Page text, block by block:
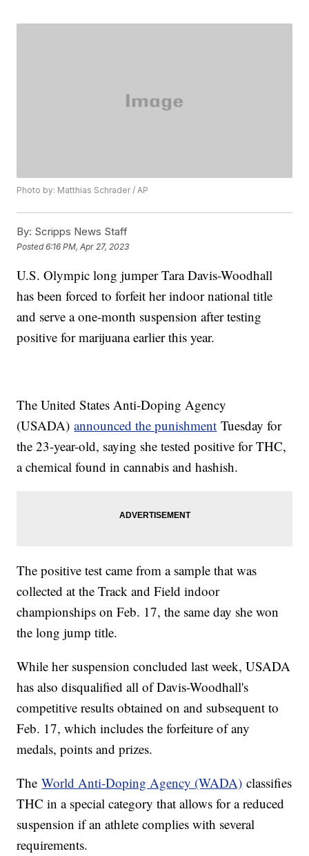
Photo by: Matthias Schrader / AP
By: Scripps News Staff
Posted6:16 PM, Apr 27, 2023
U.S. Olympic long jumper Tara Davis-Woodhall
has been forced to forfeit her indoor national title
and serve a one-month suspension after testing
positive for marijuana earlier this year.
The United States Anti-Doping Agency
(USADA)announced the punishment Tuesday for
the 23-year-old, saying she tested positive for THC,
a chemical found in cannabis and hashish.
The positive test came from a sample that was
collected at the Track and Field indoor
championships on Feb. 17, the same day she won
the long jump title.
While her suspension concluded last week, USADA
has also disqualified all of Davis-Woodhall's
competitive results obtained on and subsequent to
Feb. 17, which includes the forfeiture of any
medals, points and prizes.
TheWorld Anti-Doping Agency (WADA) classifies
THC in a special category that allows for a reduced
suspension if an athlete complies with several
requirements.